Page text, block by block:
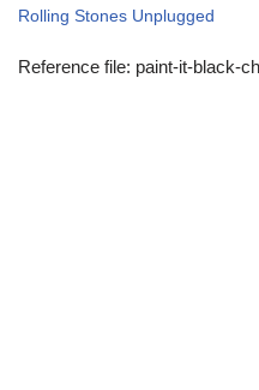
Rolling Stones Unplugged
Reference file: paint-it-black-